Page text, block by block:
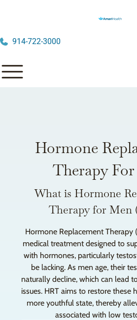
914-722-3000
Hormone
Therapy
What is Hormone
Therapy for Men
Hormone Replacement Therapy
medical treatment designed to
with hormones, particularly
be lacking. As men age, their
naturally decline, which can lead
issues. HRT aims to restore these
more youthful state, thereby
associated with low